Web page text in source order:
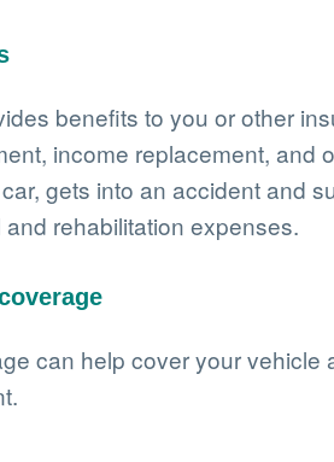
benefits to you or other
income replacement,
gets into an accident and
rehabilitation expenses.
can help cover your